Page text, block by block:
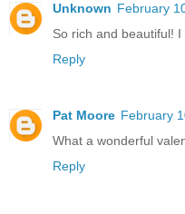
Unknown February
So rich and beautiful! I
Reply
Pat Moore February
What a wonderful
Reply